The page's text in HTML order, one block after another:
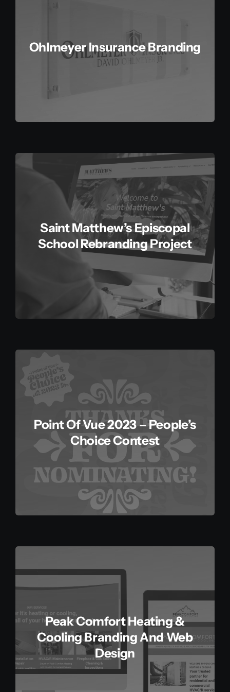
Ohlmeyer Insurance Branding
Saint Matthew’s Episcopal
School Rebranding Project
Point Of Vue 2023 – People’s
Choice Contest
Peak Comfort Heating &
Cooling Branding And Web
Design